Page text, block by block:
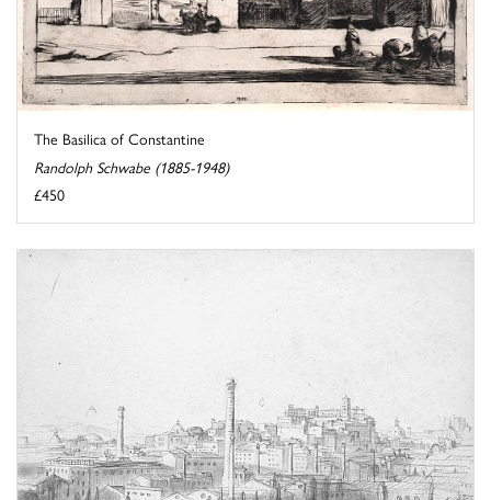
The Basilica of Constantine
Randolph Schwabe (1885-1948)
£450